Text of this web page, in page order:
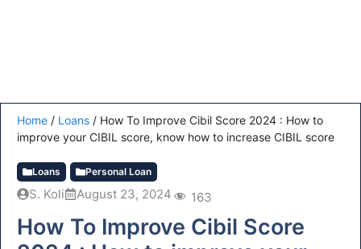
Home / Loans / How To Improve Cibil Score 2024 : How to
improve your CIBIL score, know how to increase CIBIL score
Loans Personal Loan
S. Koli August 23, 2024 163
How To Improve Cibil Score